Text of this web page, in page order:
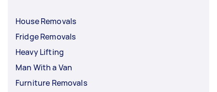
House Removals
Fridge Removals
Heavy Lifting
Man With a Van
Furniture Removals